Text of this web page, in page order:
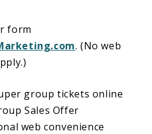
form
. (No web
group tickets online
Sales Offer
web convenience